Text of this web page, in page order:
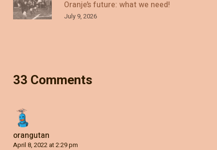
Oranje’s future: what we need!
July 9, 2026
33 Comments
orangutan
April 8, 2022 at 2:29 pm